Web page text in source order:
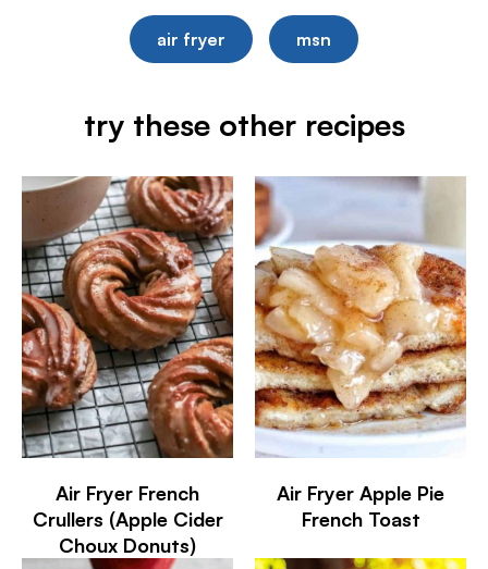
air fryer msn
try these other recipes
Air Fryer French
Crullers (Apple Cider
Choux Donuts)
Air Fryer Apple Pie
French Toast